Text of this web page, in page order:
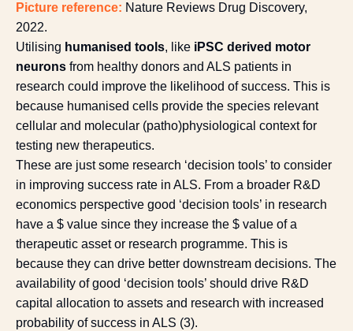
Picture reference: Nature Reviews Drug Discovery,
2022.
Utilising humanised tools, like iPSC derived motor
neurons from healthy donors and ALS patients in
research could improve the likelihood of success. This is
because humanised cells provide the species relevant
cellular and molecular (patho)physiological context for
testing new therapeutics.
These are just some research ‘decision tools’ to consider
in improving success rate in ALS. From a broader R&D
economics perspective good ‘decision tools’ in research
have a $ value since they increase the $ value of a
therapeutic asset or research programme. This is
because they can drive better downstream decisions. The
availability of good ‘decision tools’ should drive R&D
capital allocation to assets and research with increased
probability of success in ALS (3).